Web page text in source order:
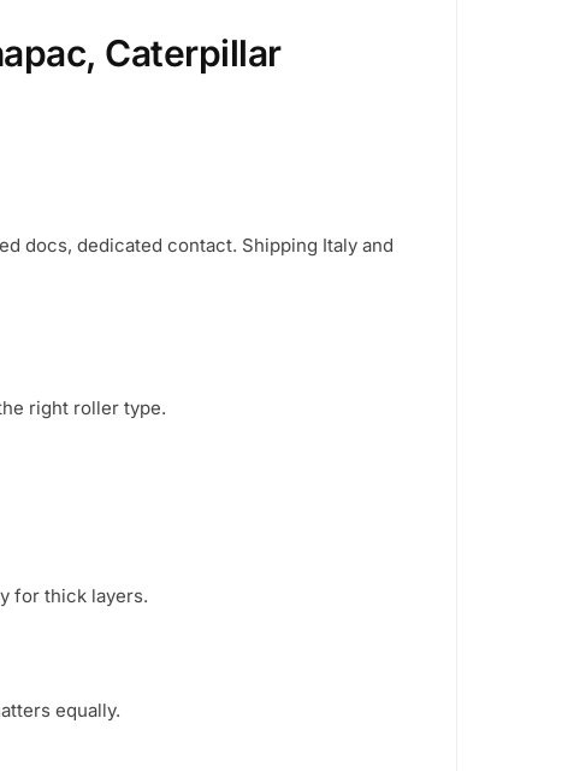
Caterpillar
docs, dedicated contact. Shipping Italy and
right roller type.
for thick layers.
equally.